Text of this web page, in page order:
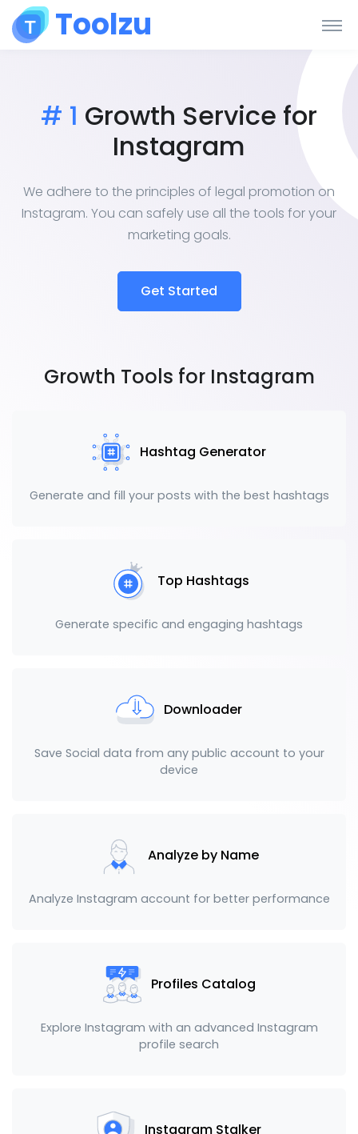
Toolzu
# 1 Growth Service for
Instagram
We adhere to the principles of legal promotion on
Instagram. You can safely use all the tools for your
marketing goals.
Get Started
Growth Tools for Instagram
Hashtag Generator
Generate and fill your posts with the best hashtags
Top Hashtags
Generate specific and engaging hashtags
Downloader
Save Social data from any public account to your
device
Analyze by Name
Analyze Instagram account for better performance
Profiles Catalog
Explore Instagram with an advanced Instagram
profile search
Instagram Stalker